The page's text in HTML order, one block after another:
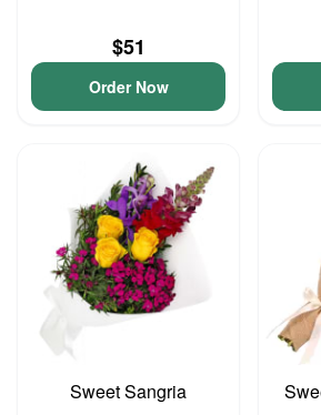
$51
Order Now
Sweet Sangria